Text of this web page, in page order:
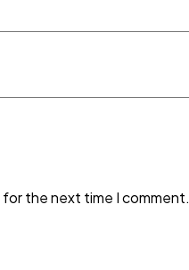
for the next time I comment.